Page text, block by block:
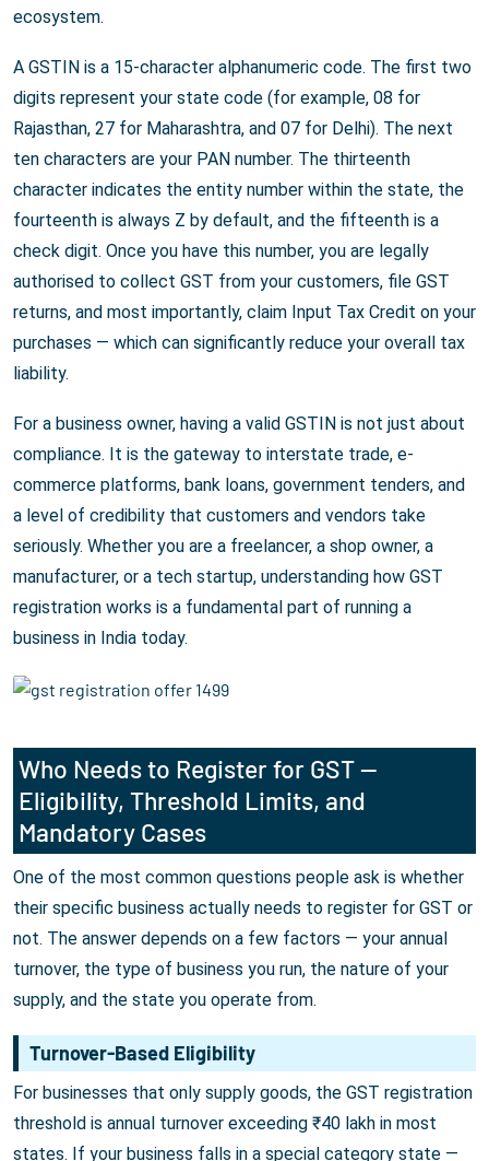
ecosystem.
A GSTIN is a 15-character alphanumeric code. The first two
digits represent your state code (for example, 08 for
Rajasthan, 27 for Maharashtra, and 07 for Delhi). The next
ten characters are your PAN number. The thirteenth
character indicates the entity number within the state, the
fourteenth is always Z by default, and the fifteenth is a
check digit. Once you have this number, you are legally
authorised to collect GST from your customers, file GST
returns, and most importantly, claim Input Tax Credit on your
purchases — which can significantly reduce your overall tax
liability.
For a business owner, having a valid GSTIN is not just about
compliance. It is the gateway to interstate trade, e-
commerce platforms, bank loans, government tenders, and
a level of credibility that customers and vendors take
seriously. Whether you are a freelancer, a shop owner, a
manufacturer, or a tech startup, understanding how GST
registration works is a fundamental part of running a
business in India today.
Who Needs to Register for GST —
Eligibility, Threshold Limits, and
Mandatory Cases
One of the most common questions people ask is whether
their specific business actually needs to register for GST or
not. The answer depends on a few factors — your annual
turnover, the type of business you run, the nature of your
supply, and the state you operate from.
Turnover-Based Eligibility
For businesses that only supply goods, the GST registration
threshold is annual turnover exceeding ₹40 lakh in most
states. If your business falls in a special category state —